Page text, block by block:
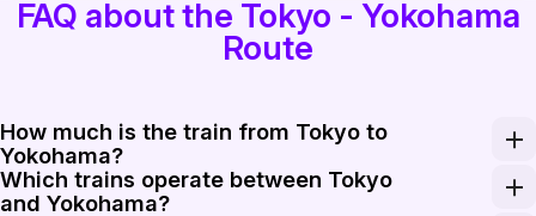
FAQ about the Tokyo - Yokohama
Route
How much is the train from Tokyo to
Yokohama?
Standard one-way fares between central Tokyo and
Which trains operate between Tokyo
and Yokohama?